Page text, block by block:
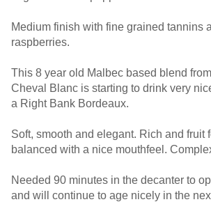
Medium finish with fine grained tannins
raspberries.
This 8 year old Malbec based blend
Cheval Blanc is starting to drink very
a Right Bank Bordeaux.
Soft, smooth and elegant. Rich and fruit
balanced with a nice mouthfeel.
Needed 90 minutes in the decanter to
and will continue to age nicely in the